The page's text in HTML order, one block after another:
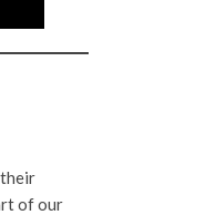
of our